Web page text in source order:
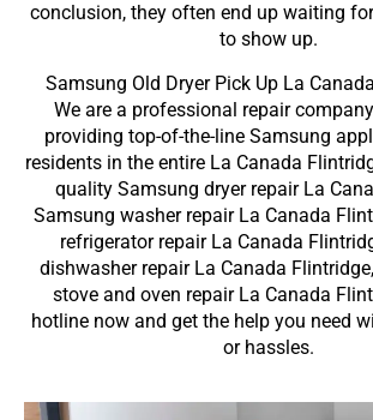
conclusion, they often end up waiting
to show up.
Samsung Old Dryer Pick Up La
We are a professional repair
providing top-of-the-line Samsung
residents in the entire La Canada
quality Samsung dryer repair La
Samsung washer repair La Canada
refrigerator repair La Canada
dishwasher repair La Canada
stove and oven repair La Canada
hotline now and get the help you need
or hassles.